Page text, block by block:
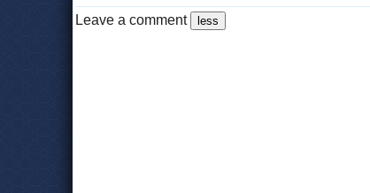
Leave a comment